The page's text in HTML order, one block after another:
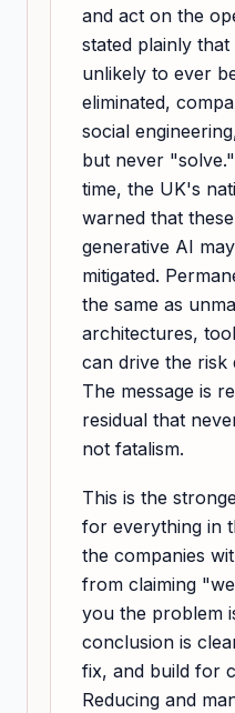
and act on the
stated plainly
unlikely to ever
eliminated,
social
but never
time, the UK's
warned that
generative AI
mitigated.
the same as
architectures,
can drive the risk
The message is
residual that
not fatalism.
This is the
for everything in
the companies
from claiming
you the problem
conclusion is
fix, and build for
Reducing and